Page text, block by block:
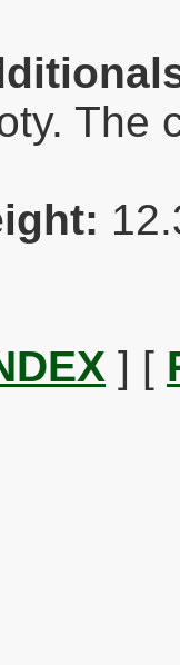
The
] [